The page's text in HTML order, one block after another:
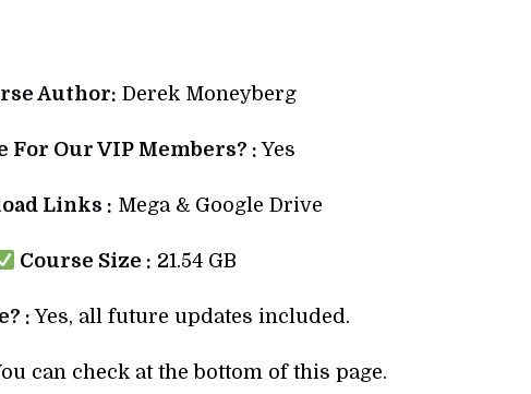
Author: Derek Moneyberg
For Our VIP Members? :Yes
Links : Mega & Google Drive
Course Size : 21.54 GB
: Yes, all future updates included.
can check at the bottom of this page.